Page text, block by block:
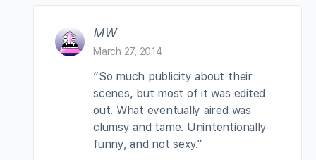
MW
March 27, 2014
“So much publicity about their
scenes, but most of it was edited
out. What eventually aired was
clumsy and tame. Unintentionally
funny, and not sexy.”